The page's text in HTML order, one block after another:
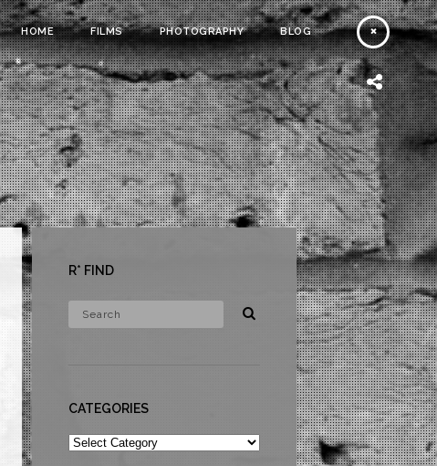
HOME FILMS PHOTOGRAPHY BLOG
R* FIND
CATEGORIES
Categories